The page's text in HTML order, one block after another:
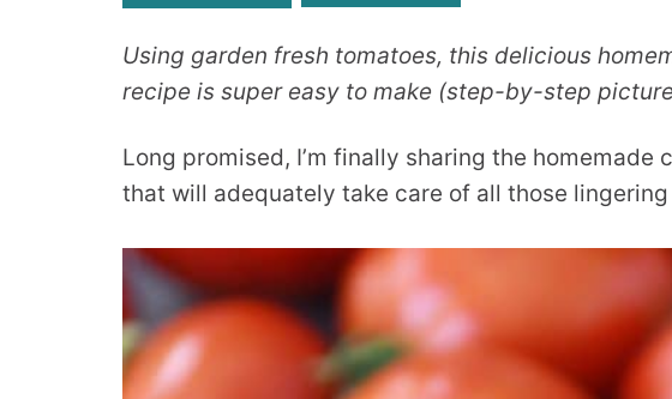
Using garden fresh tomatoes, this delicious
recipe is super easy to make (step-by-step
Long promised, I’m finally sharing the homemade
that will adequately take care of all those